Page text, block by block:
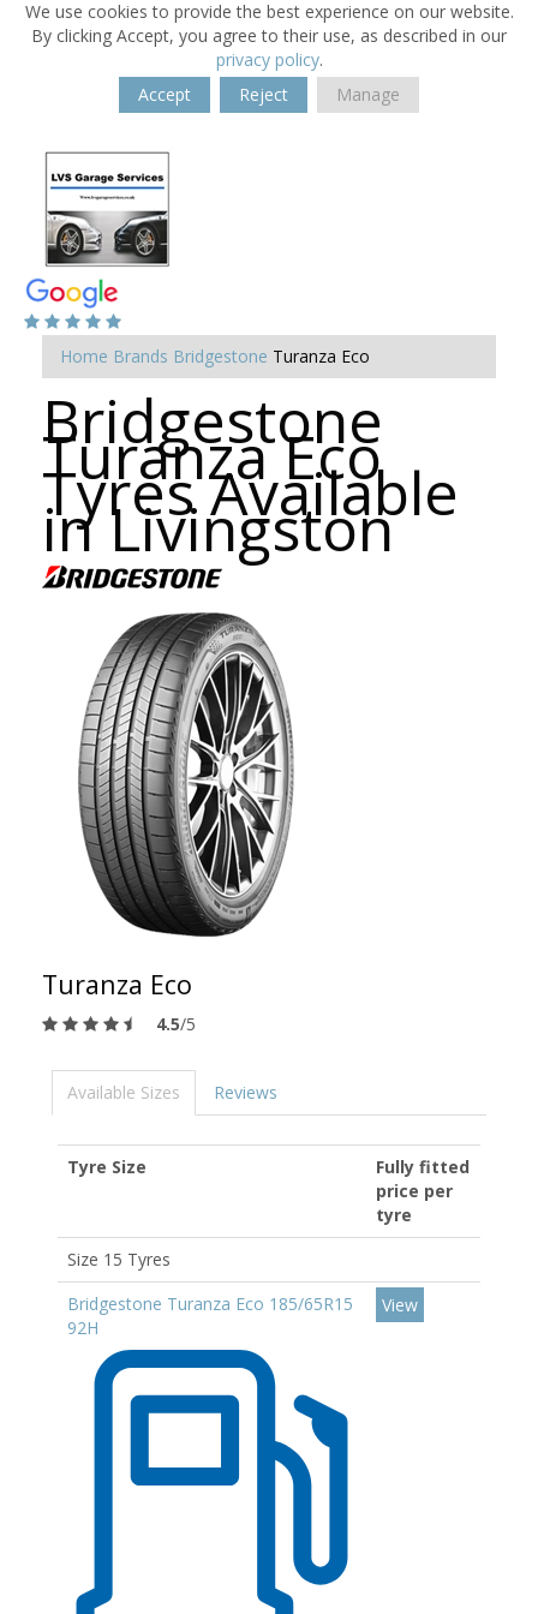
We use cookies to provide the best experience on our website.
By clicking Accept, you agree to their use, as described in our
privacy policy.
Accept
Reject Manage
Home Brands Bridgestone Turanza Eco
Bridgestone
Turanza Eco
Tyres Available
in Livingston
Turanza Eco
4.5/5
Available Sizes Reviews
Tyre Size
Fully fitted
price per
tyre
Size 15 Tyres
Bridgestone Turanza Eco 185/65R15
92H
View